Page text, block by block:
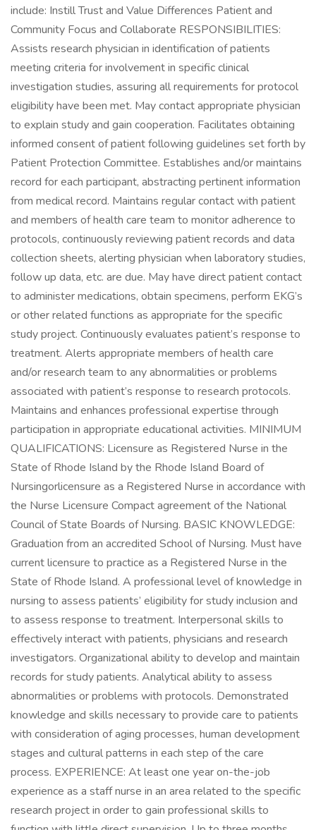
include: Instill Trust and Value Differences Patient and
Community Focus and Collaborate RESPONSIBILITIES:
Assists research physician in identification of patients
meeting criteria for involvement in specific clinical
investigation studies, assuring all requirements for protocol
eligibility have been met. May contact appropriate physician
to explain study and gain cooperation. Facilitates obtaining
informed consent of patient following guidelines set forth by
Patient Protection Committee. Establishes and/or maintains
record for each participant, abstracting pertinent information
from medical record. Maintains regular contact with patient
and members of health care team to monitor adherence to
protocols, continuously reviewing patient records and data
collection sheets, alerting physician when laboratory studies,
follow up data, etc. are due. May have direct patient contact
to administer medications, obtain specimens, perform EKG’s
or other related functions as appropriate for the specific
study project. Continuously evaluates patient’s response to
treatment. Alerts appropriate members of health care
and/or research team to any abnormalities or problems
associated with patient’s response to research protocols.
Maintains and enhances professional expertise through
participation in appropriate educational activities. MINIMUM
QUALIFICATIONS: Licensure as Registered Nurse in the
State of Rhode Island by the Rhode Island Board of
Nursingorlicensure as a Registered Nurse in accordance with
the Nurse Licensure Compact agreement of the National
Council of State Boards of Nursing. BASIC KNOWLEDGE:
Graduation from an accredited School of Nursing. Must have
current licensure to practice as a Registered Nurse in the
State of Rhode Island. A professional level of knowledge in
nursing to assess patients’ eligibility for study inclusion and
to assess response to treatment. Interpersonal skills to
effectively interact with patients, physicians and research
investigators. Organizational ability to develop and maintain
records for study patients. Analytical ability to assess
abnormalities or problems with protocols. Demonstrated
knowledge and skills necessary to provide care to patients
with consideration of aging processes, human development
stages and cultural patterns in each step of the care
process. EXPERIENCE: At least one year on-the-job
experience as a staff nurse in an area related to the specific
research project in order to gain professional skills to